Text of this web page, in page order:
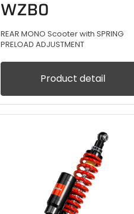
WZB0
REAR MONO Scooter with SPRING
PRELOAD ADJUSTMENT
Product detail